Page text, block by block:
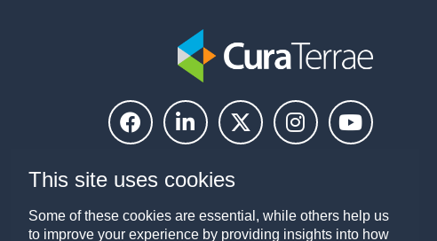
This site uses cookies
Some of these cookies are essential, while others help us
to improve your experience by providing insights into how